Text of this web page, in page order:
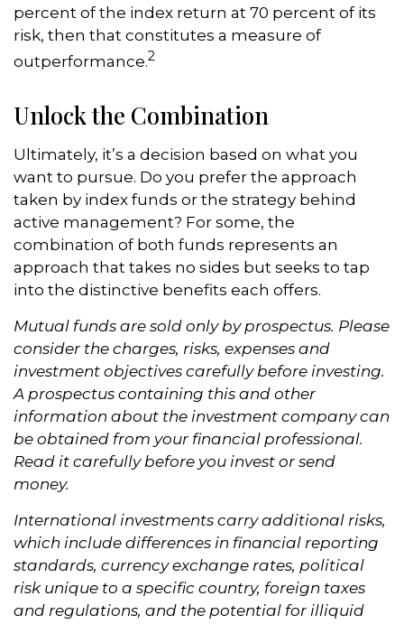
percent of the index return at 70 percent of its
risk, then that constitutes a measure of
outperformance.2
Unlock the Combination
Ultimately, it’s a decision based on what you
want to pursue. Do you prefer the approach
taken by index funds or the strategy behind
active management? For some, the
combination of both funds represents an
approach that takes no sides but seeks to tap
into the distinctive benefits each offers.
Mutual funds are sold only by prospectus. Please
consider the charges, risks, expenses and
investment objectives carefully before investing.
A prospectus containing this and other
information about the investment company can
be obtained from your financial professional.
Read it carefully before you invest or send
money.
International investments carry additional risks,
which include differences in financial reporting
standards, currency exchange rates, political
risk unique to a specific country, foreign taxes
and regulations, and the potential for illiquid